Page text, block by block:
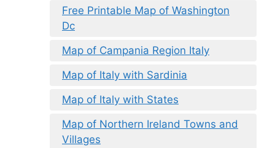
Free Printable Map of Washington
Dc
Map of Campania Region Italy
Map of Italy with Sardinia
Map of Italy with States
Map of Northern Ireland Towns and
Villages